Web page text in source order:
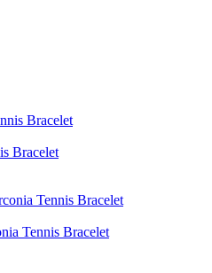
Bracelet
Tennis Bracelet